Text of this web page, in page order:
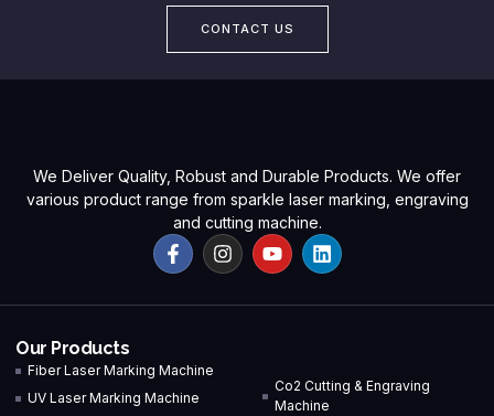
CONTACT US
We Deliver Quality, Robust and Durable Products. We offer
various product range from sparkle laser marking, engraving
and cutting machine.
Our Products
Fiber Laser Marking Machine
UV Laser Marking Machine
Co2 Cutting & Engraving
Machine